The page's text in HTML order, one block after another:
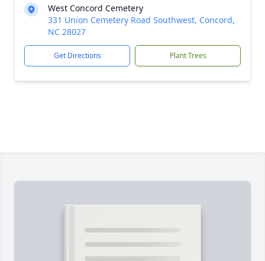
West Concord Cemetery
331 Union Cemetery Road Southwest, Concord,
NC 28027
Get Directions Plant Trees